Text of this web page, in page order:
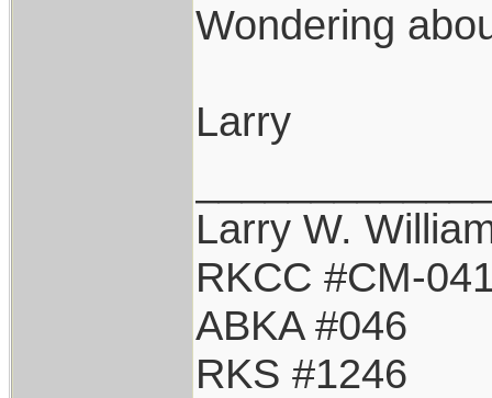
Wondering
Larry
Larry W.
RKCC #CM-
ABKA #046
RKS #1246